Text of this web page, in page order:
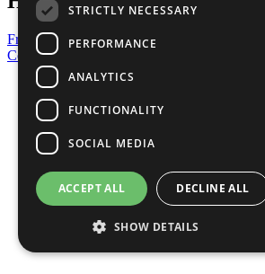
Frequently Asked Questions
Contact Us
United Nations
Privacy Policy
Cookies Policy
Copyright
Photo Credits
STRICTLY NECESSARY
PERFORMANCE
ANALYTICS
FUNCTIONALITY
SOCIAL MEDIA
ACCEPT ALL DECLINE ALL
SHOW DETAILS